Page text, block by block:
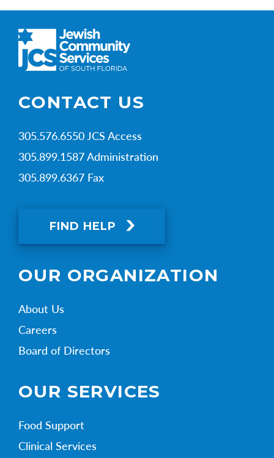
CONTACT US
305.576.6550 JCS Access
305.899.1587 Administration
305.899.6367 Fax
FIND HELP
OUR ORGANIZATION
About Us
Careers
Board of Directors
OUR SERVICES
Food Support
Clinical Services